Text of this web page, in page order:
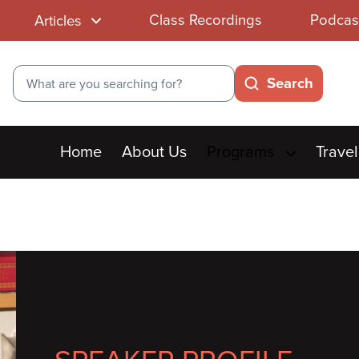
Articles Class Recordings
Search
Search
Main
menu
Home About Us Travel